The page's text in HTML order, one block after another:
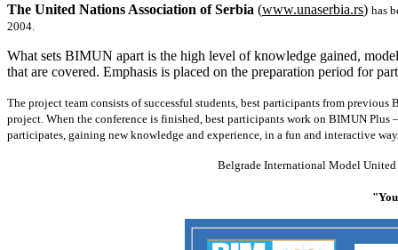
The United Nations Association of Serbia (www.unaserbia.rs) has
2004.
What sets BIMUN apart is the high level of knowledge gained,
that are covered. Emphasis is placed on the preparation period for
The project team consists of successful students, best participants from
project. When the conference is finished, best participants work on BIMUN Plus
participates, gaining new knowledge and experience, in a fun and interactive
Belgrade International Model